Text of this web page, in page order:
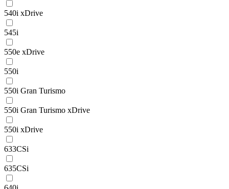
540i xDrive
545i
550e xDrive
550i
550i Gran Turismo
550i Gran Turismo xDrive
550i xDrive
633CSi
635CSi